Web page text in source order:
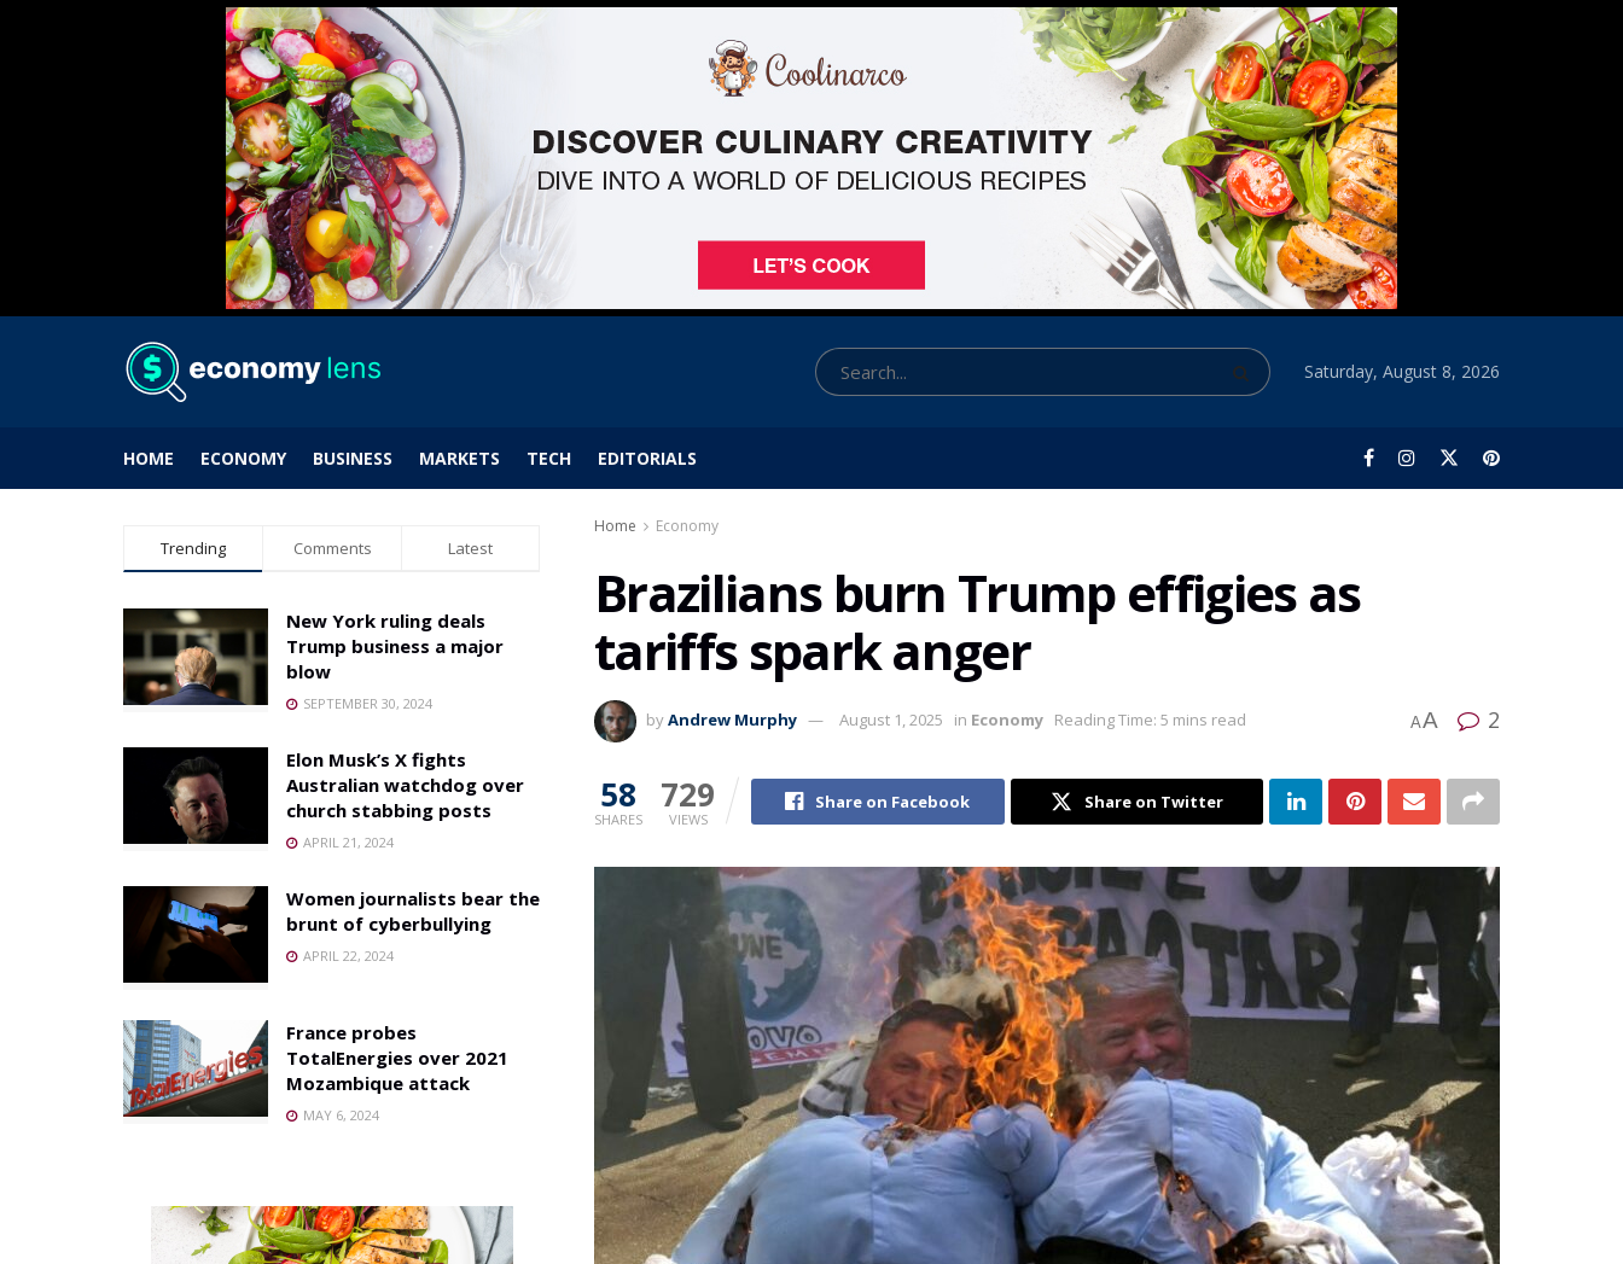
Saturday, August 8, 2026
HOME ECONOMY BUSINESS MARKETS TECH EDITORIALS
Home Economy
Brazilians burn Trump effigies as
tariffs spark anger
byAndrew Murphy August 1, 2025 in Economy Reading Time: 5 mins read AA 2
58
SHARES
729
VIEWS
Share on Facebook Share on Twitter
Trending Comments Latest
New York ruling deals
Trump business a major
blow
SEPTEMBER 30, 2024
Elon Musk’s X fights
Australian watchdog over
church stabbing posts
APRIL 21, 2024
Women journalists bear the
brunt of cyberbullying
APRIL 22, 2024
France probes
TotalEnergies over 2021
Mozambique attack
MAY 6, 2024